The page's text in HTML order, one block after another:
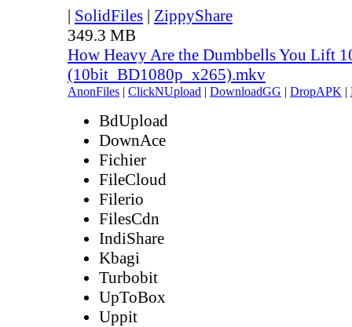
| SolidFiles | ZippyShare
349.3 MB
How Heavy Are the Dumbbells You Lift
(10bit_BD1080p_x265).mkv
AnonFiles | ClickNUpload | DownloadGG | DropAPK |
BdUpload
DownAce
Fichier
FileCloud
Filerio
FilesCdn
IndiShare
Kbagi
Turbobit
UpToBox
Uppit